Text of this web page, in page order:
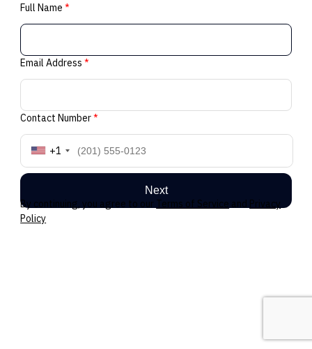
Full Name*
Email Address*
Contact Number*
+1
Next
By continuing, you agree to our Terms of Service and Privacy
Policy